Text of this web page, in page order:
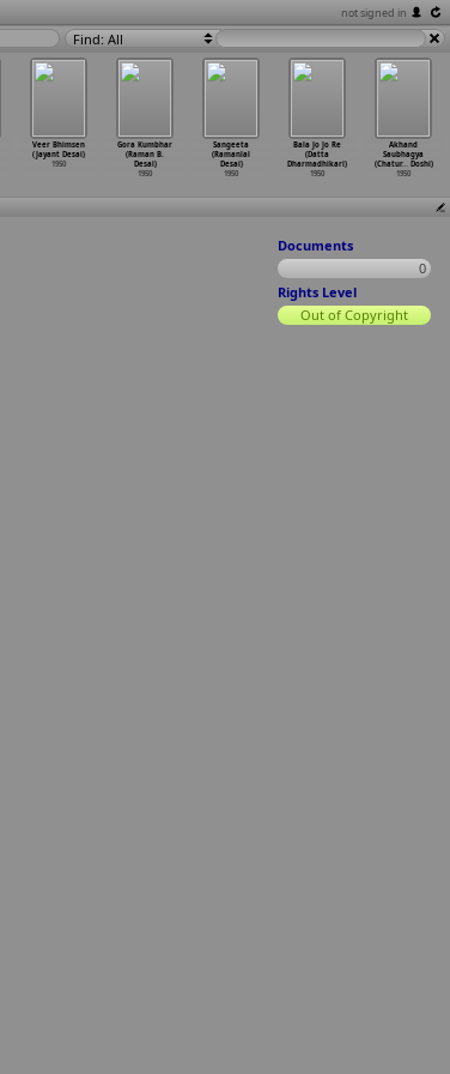
not signed in
Find: All
Veer Bhimsen
(Jayant Desai)
1950
Gora Kumbhar
(Raman B.
Desai)
1950
Sangeeta
(Ramanlal
Desai)
1950
Bala Jo Jo Re
(Datta
Dharmadhikari)
1950
Akhand
Saubhagya
(Chatur…Doshi)
1950
Documents
0
Rights Level
Out of Copyright